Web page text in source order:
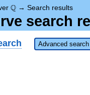
\Q
Q → Search results
search
Advanced